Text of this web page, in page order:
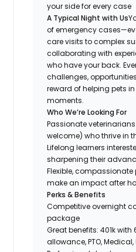
your side for every case
A Typical Night with Us
of emergency
care visits to complex
collaborating with
who have your back.
challenges,
reward of helping pets
moments.
Who We’re Looking For
Passionate
welcome) who thrive in
Lifelong learners
sharpening their
Flexible,
make an impact after
Perks & Benefits
Competitive overnight
package
Great benefits: 401k with
allowance, PTO,